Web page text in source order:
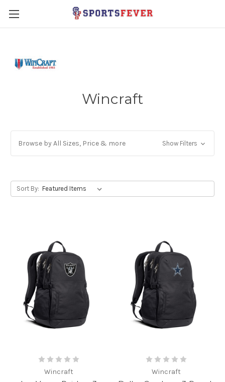
Wincraft
Browse by All Sizes, Price & more Show Filters
Sort By:
Wincraft Wincraft